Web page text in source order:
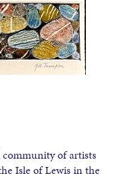
community of artists
Isle of Lewis in the